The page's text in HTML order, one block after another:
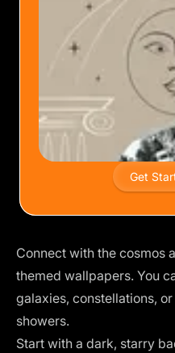
Get
Connect with the cosmos
themed wallpapers. You
galaxies, constellations,
showers.
Start with a dark, starry